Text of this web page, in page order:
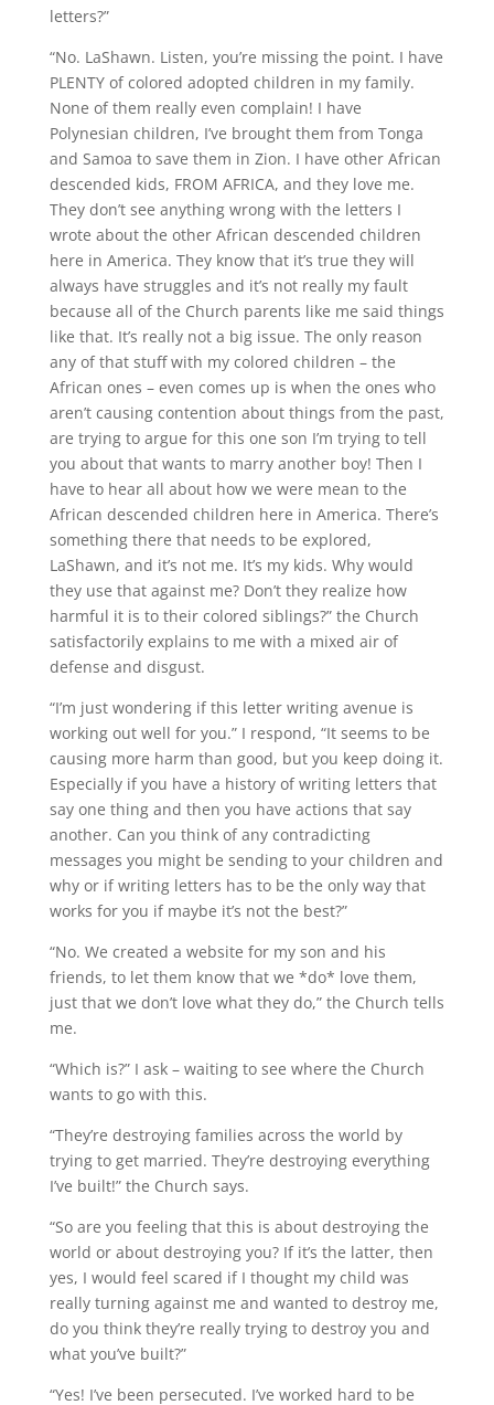
letters?”
“No. LaShawn. Listen, you’re missing the point. I have
PLENTY of colored adopted children in my family.
None of them really even complain! I have
Polynesian children, I’ve brought them from Tonga
and Samoa to save them in Zion. I have other African
descended kids, FROM AFRICA, and they love me.
They don’t see anything wrong with the letters I
wrote about the other African descended children
here in America. They know that it’s true they will
always have struggles and it’s not really my fault
because all of the Church parents like me said things
like that. It’s really not a big issue. The only reason
any of that stuff with my colored children – the
African ones – even comes up is when the ones who
aren’t causing contention about things from the past,
are trying to argue for this one son I’m trying to tell
you about that wants to marry another boy! Then I
have to hear all about how we were mean to the
African descended children here in America. There’s
something there that needs to be explored,
LaShawn, and it’s not me. It’s my kids. Why would
they use that against me? Don’t they realize how
harmful it is to their colored siblings?” the Church
satisfactorily explains to me with a mixed air of
defense and disgust.
“I’m just wondering if this letter writing avenue is
working out well for you.” I respond, “It seems to be
causing more harm than good, but you keep doing it.
Especially if you have a history of writing letters that
say one thing and then you have actions that say
another. Can you think of any contradicting
messages you might be sending to your children and
why or if writing letters has to be the only way that
works for you if maybe it’s not the best?”
“No. We created a website for my son and his
friends, to let them know that we *do* love them,
just that we don’t love what they do,” the Church tells
me.
“Which is?” I ask – waiting to see where the Church
wants to go with this.
“They’re destroying families across the world by
trying to get married. They’re destroying everything
I’ve built!” the Church says.
“So are you feeling that this is about destroying the
world or about destroying you? If it’s the latter, then
yes, I would feel scared if I thought my child was
really turning against me and wanted to destroy me,
do you think they’re really trying to destroy you and
what you’ve built?”
“Yes! I’ve been persecuted. I’ve worked hard to be